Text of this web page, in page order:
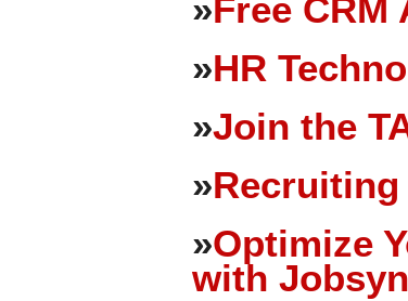
»Free
»HR
»Join the
»
»Optimize
with